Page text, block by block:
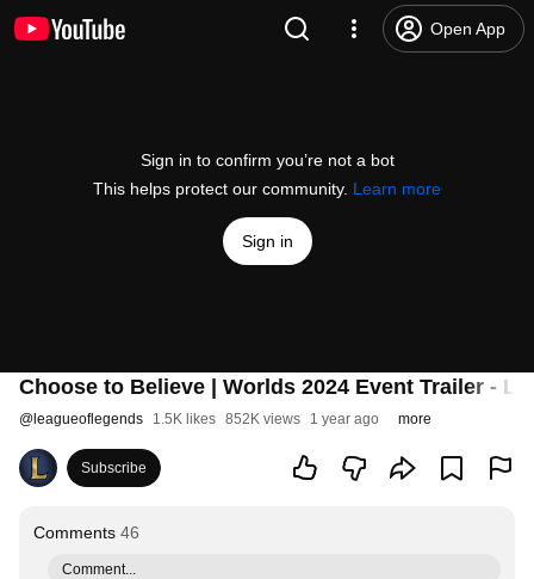
Open App
Sign in to confirm you’re not a bot
This helps protect our community. Learn more
Sign in
Choose to Believe | Worlds 2024 Event Trailer -
@ leagueoflegends 1.5K likes 852K views 1 year ago more
Subscribe
Comments 46
Comment...